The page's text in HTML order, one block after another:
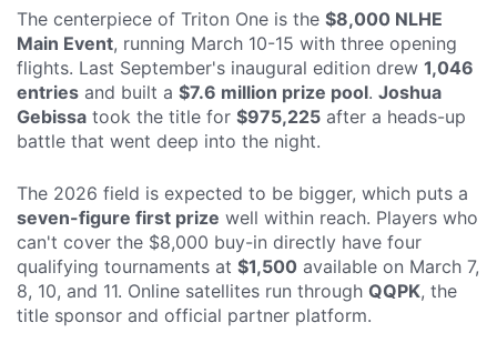
The centerpiece of Triton One is the $8,000 NLHE
Main Event, running March 10-15 with three opening
flights. Last September's inaugural edition drew 1,046
entries and built a $7.6 million prize pool. Joshua
Gebissa took the title for $975,225 after a heads-up
battle that went deep into the night.
The 2026 field is expected to be bigger, which puts a
seven-figure first prize well within reach. Players who
can't cover the $8,000 buy-in directly have four
qualifying tournaments at $1,500 available on March 7,
8, 10, and 11. Online satellites run through QQPK, the
title sponsor and official partner platform.